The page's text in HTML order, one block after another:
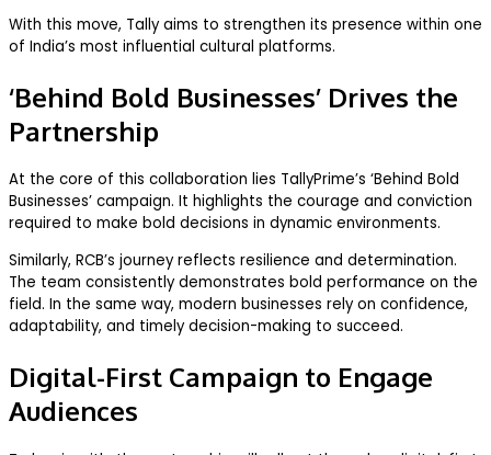
With this move, Tally aims to strengthen its presence within one
of India’s most influential cultural platforms.
‘Behind Bold Businesses’ Drives the
Partnership
At the core of this collaboration lies TallyPrime’s ‘Behind Bold
Businesses’ campaign. It highlights the courage and conviction
required to make bold decisions in dynamic environments.
Similarly, RCB’s journey reflects resilience and determination.
The team consistently demonstrates bold performance on the
field. In the same way, modern businesses rely on confidence,
adaptability, and timely decision-making to succeed.
Digital-First Campaign to Engage
Audiences